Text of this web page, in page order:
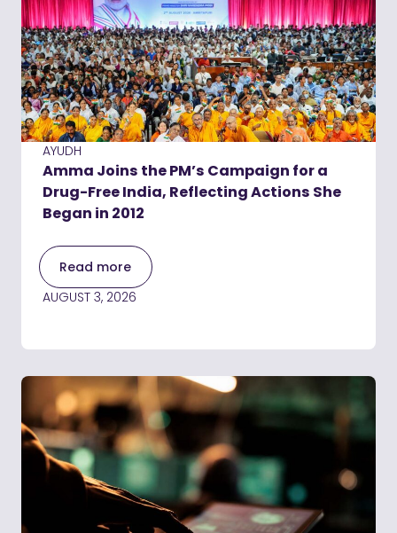
AYUDH
Amma Joins the PM’s Campaign for a
Drug-Free India, Reflecting Actions She
Began in 2012
Read more
AUGUST 3, 2026